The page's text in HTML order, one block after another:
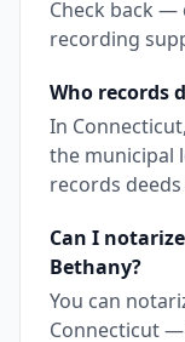
Check back —
recording
Who records
In
the municipal
records
Can I
Bethany?
You can
Connecticut